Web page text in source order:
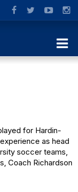
for Hardin-
as head
soccer teams,
Coach Richardson